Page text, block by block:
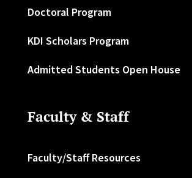
Doctoral Program
KDI Scholars Program
Admitted Students Open House
Faculty & Staff
Faculty/Staff Resources